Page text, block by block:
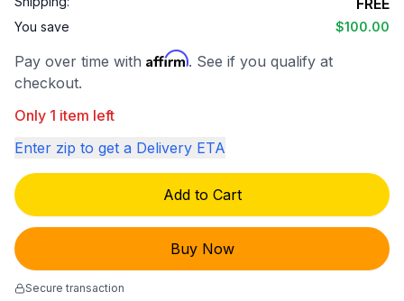
FREE
You save $100.00
Pay over time with Affirm. See if you qualify at
checkout.
Only 1 item left
Enter zip to get a Delivery ETA
Add to Cart
Buy Now
Secure transaction